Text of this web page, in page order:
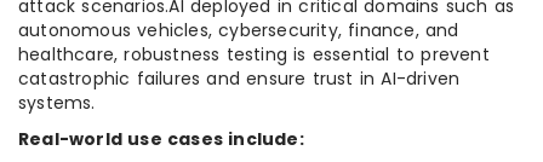
attack scenarios.AI deployed in critical domains such as
autonomous vehicles, cybersecurity, finance, and
healthcare, robustness testing is essential to prevent
catastrophic failures and ensure trust in AI-driven
systems.
Real-world use cases include: